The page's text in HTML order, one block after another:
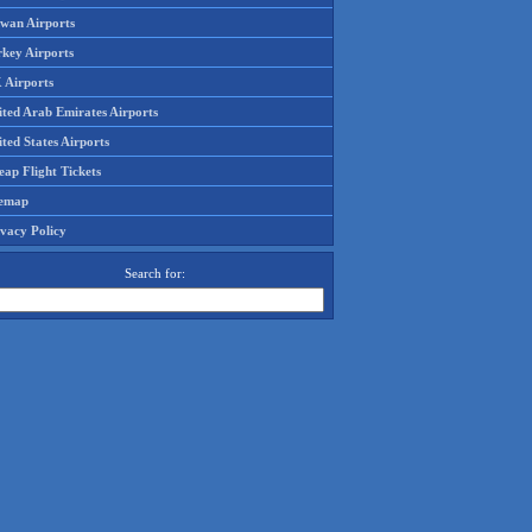
Airports
Airports
Airports
Arab Emirates Airports
States Airports
Flight Tickets
Policy
Search for: